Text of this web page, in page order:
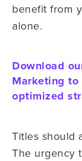
benefit from
alone.
Download
Marketing
optimized
Titles should
The urgency